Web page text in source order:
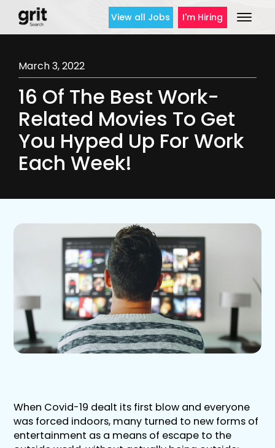
View all Jobs I'm Hiring
March 3, 2022
16 Of The Best Work-
Related Movies To Get
You Hyped Up For Work
Each Week!
When Covid-19 dealt its first blow and everyone
was forced indoors, many turned to new forms of
entertainment as a means of escape to the